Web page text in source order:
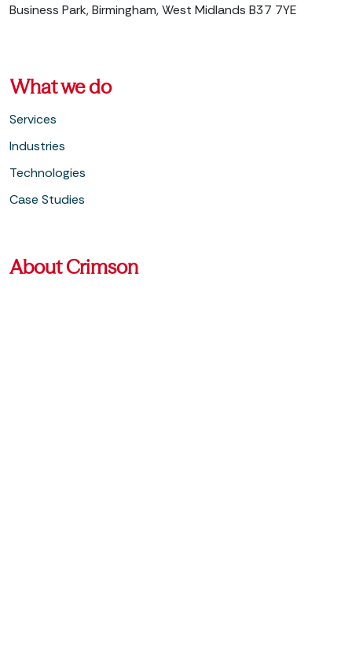
Business Park, Birmingham, West Midlands B37 7YE
What we do
Services
Industries
Technologies
Case Studies
About Crimson